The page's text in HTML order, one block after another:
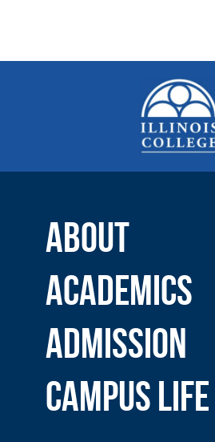
ABOUT
ACADEMICS
ADMISSION
CAMPUS LIFE